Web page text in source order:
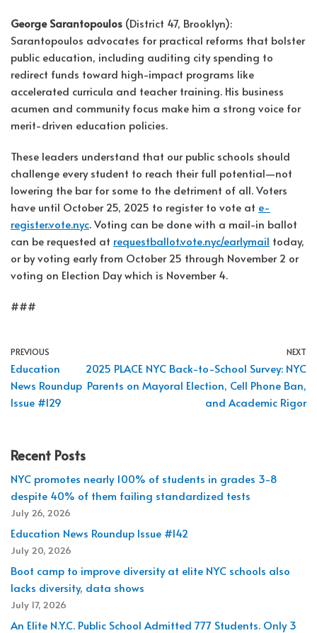
George Sarantopoulos (District 47, Brooklyn):
Sarantopoulos advocates for practical reforms that bolster
public education, including auditing city spending to
redirect funds toward high-impact programs like
accelerated curricula and teacher training. His business
acumen and community focus make him a strong voice for
merit-driven education policies.
These leaders understand that our public schools should
challenge every student to reach their full potential—not
lowering the bar for some to the detriment of all. Voters
have until October 25, 2025 to register to vote at e-
register.vote.nyc. Voting can be done with a mail-in ballot
can be requested at requestballot.vote.nyc/earlymail today,
or by voting early from October 25 through November 2 or
voting on Election Day which is November 4.
###
PREVIOUS
Education
News Roundup
Issue #129
NEXT
2025 PLACE NYC Back-to-School Survey: NYC
Parents on Mayoral Election, Cell Phone Ban,
and Academic Rigor
Recent Posts
NYC promotes nearly 100% of students in grades 3-8
despite 40% of them failing standardized tests
July 26, 2026
Education News Roundup Issue #142
July 20, 2026
Boot camp to improve diversity at elite NYC schools also
lacks diversity, data shows
July 17, 2026
An Elite N.Y.C. Public School Admitted 777 Students. Only 3